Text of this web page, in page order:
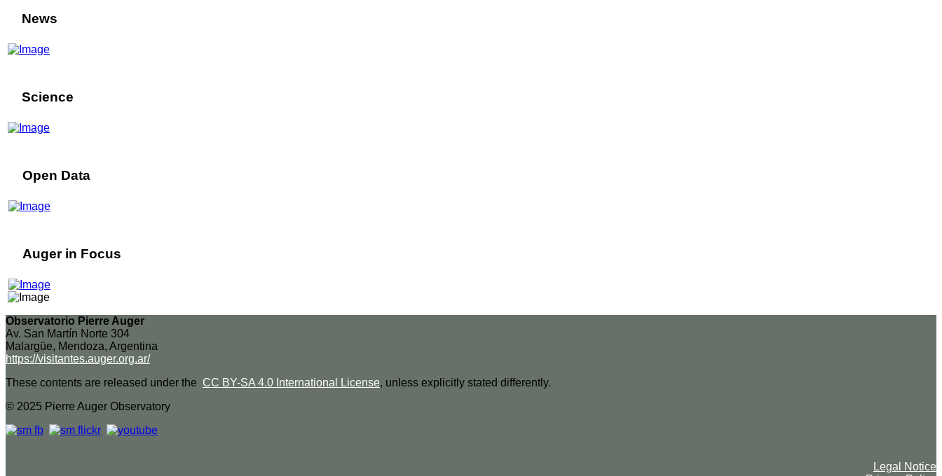
News
Science
Open Data
Auger in Focus
Observatorio Pierre Auger
Av. San Martín Norte 304
Malargüe, Mendoza, Argentina
https://visitantes.auger.org.ar/
These contents are released under the CC BY-SA 4.0 International License, unless explicitly stated differently.
© 2025 Pierre Auger Observatory
Legal Notice